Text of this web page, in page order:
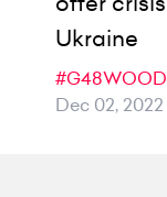
Ukraine
#G48WOOD
Dec 02, 2022